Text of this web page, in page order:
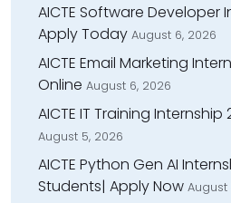
AICTE Software Developer
Apply Today August 6, 2026
AICTE Email Marketing
Online August 6, 2026
AICTE IT Training
August 5, 2026
AICTE Python Gen AI
Students| Apply Now August